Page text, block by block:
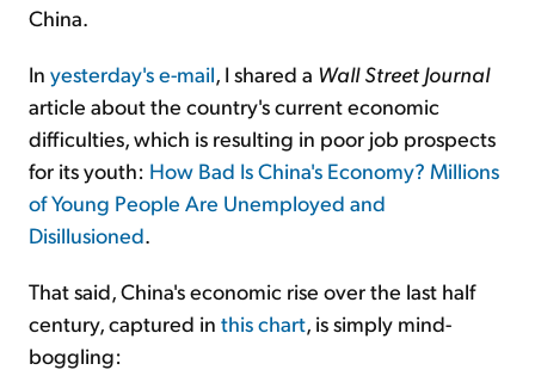
China.
In yesterday's e-mail, I shared a Wall Street Journal
article about the country's current economic
difficulties, which is resulting in poor job prospects
for its youth: How Bad Is China's Economy? Millions
of Young People Are Unemployed and
Disillusioned.
That said, China's economic rise over the last half
century, captured in this chart, is simply mind-
boggling: